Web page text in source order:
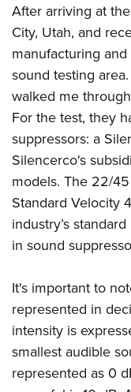
After arriving at
City, Utah, and
manufacturing
sound testing
walked me
For the test, they
suppressors: a
Silencerco's
models. The 22/
Standard Velocity
industry’s
in sound
It's important to
represented in
intensity is
smallest audible
represented as 0